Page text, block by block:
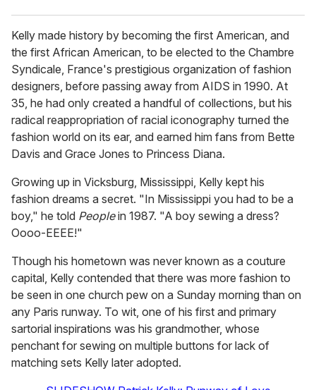
Kelly made history by becoming the first American, and
the first African American, to be elected to the Chambre
Syndicale, France's prestigious organization of fashion
designers, before passing away from AIDS in 1990. At
35, he had only created a handful of collections, but his
radical reappropriation of racial iconography turned the
fashion world on its ear, and earned him fans from Bette
Davis and Grace Jones to Princess Diana.
Growing up in Vicksburg, Mississippi, Kelly kept his
fashion dreams a secret. "In Mississippi you had to be a
boy," he told Peoplein 1987. "A boy sewing a dress?
Oooo-EEEE!"
Though his hometown was never known as a couture
capital, Kelly contended that there was more fashion to
be seen in one church pew on a Sunday morning than on
any Paris runway. To wit, one of his first and primary
sartorial inspirations was his grandmother, whose
penchant for sewing on multiple buttons for lack of
matching sets Kelly later adopted.